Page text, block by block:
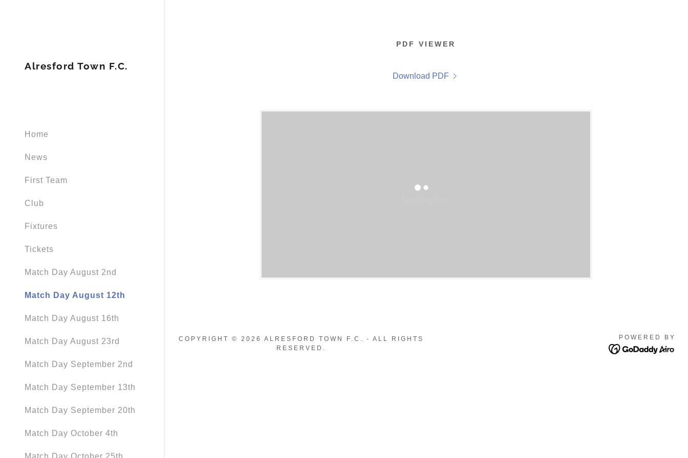
Alresford Town F.C.
Home
News
First Team
Club
Fixtures
Tickets
Match Day August 2nd
Match Day August 12th
Match Day August 16th
Match Day August 23rd
Match Day September 2nd
Match Day September 13th
Match Day September 20th
Match Day October 4th
PDF VIEWER
Download PDF
COPYRIGHT © 2026 ALRESFORD TOWN F.C. - ALL RIGHTS
RESERVED.
POWERED BY